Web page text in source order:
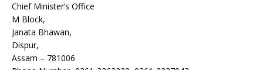
Chief Minister’s Office
M Block,
Janata Bhawan,
Dispur,
Assam – 781006